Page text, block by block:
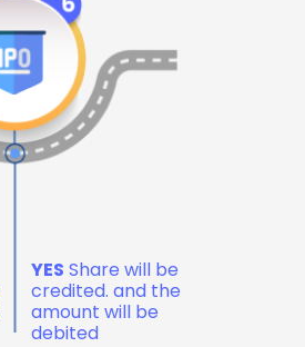
YES Share will be
credited. and the
amount will be
debited